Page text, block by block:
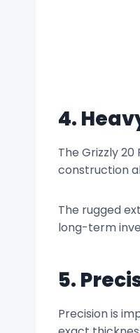
4.
The Grizzly
construction
The rugged
long-term
5.
Precision is